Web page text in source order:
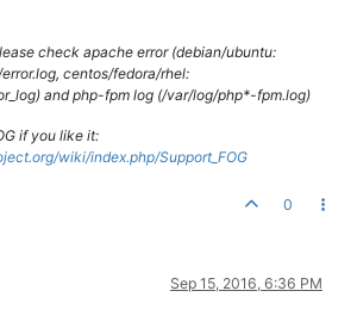
check apache error (debian/ubuntu:
centos/fedora/rhel:
and php-fpm log (/var/log/php*-fpm.log)
if you like it:
wiki/index.php/Support_FOG
0
Sep 15, 2016, 6:36 PM